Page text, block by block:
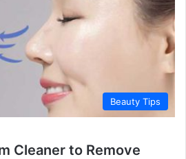
Beauty Tips
Cleaner to Remove